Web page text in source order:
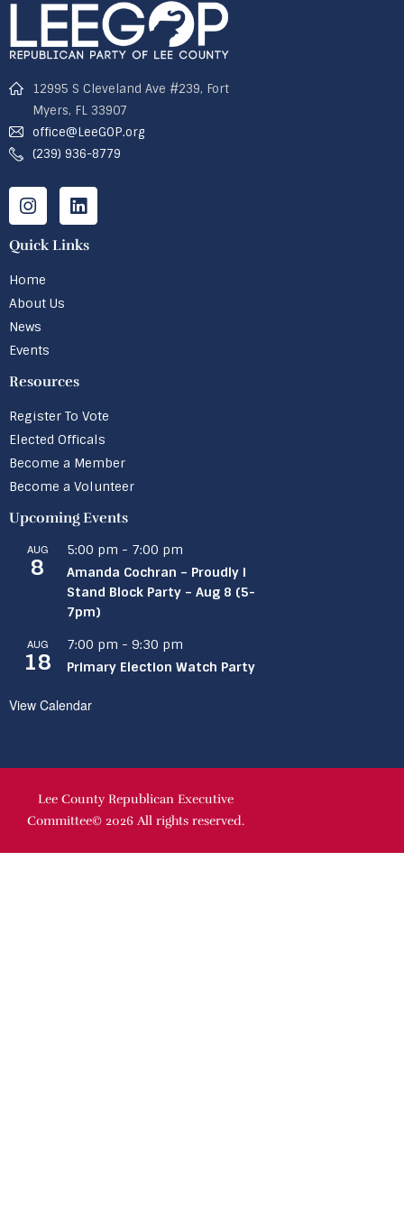
12995 S Cleveland Ave #239, Fort
Myers, FL 33907
office@LeeGOP.org
(239) 936-8779
Quick Links
Home
About Us
News
Events
Resources
Register To Vote
Elected Officals
Become a Member
Become a Volunteer
Upcoming Events
AUG
8
5:00 pm - 7:00 pm
Amanda Cochran – Proudly I
Stand Block Party – Aug 8 (5-
7pm)
AUG
18
7:00 pm - 9:30 pm
Primary Election Watch Party
View Calendar
Lee County Republican Executive
Committee© 2026 All rights reserved.